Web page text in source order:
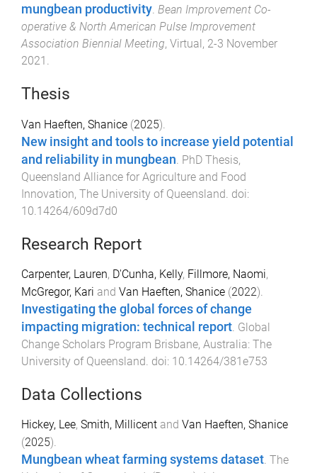
mungbean productivity. Bean Improvement Co-
operative & North American Pulse Improvement
Association Biennial Meeting, Virtual , 2-3 November
2021 .
Thesis
Van Haeften, Shanice (2025).
New insight and tools to increase yield potential
and reliability in mungbean. PhD Thesis,
Queensland Alliance for Agriculture and Food
Innovation, The University of Queensland. doi:
10.14264/609d7d0
Research Report
Carpenter, Lauren, D'Cunha, Kelly, Fillmore, Naomi,
McGregor, Kari and Van Haeften, Shanice (2022).
Investigating the global forces of change
impacting migration: technical report. Global
Change Scholars Program Brisbane, Australia: The
University of Queensland. doi: 10.14264/381e753
Data Collections
Hickey, Lee, Smith, Millicent and Van Haeften, Shanice
(2025).
Mungbean wheat farming systems dataset The